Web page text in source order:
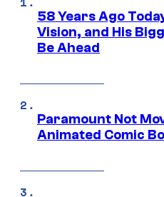
58 Years Ago
Vision, and His
Be Ahead
Paramount Not
Animated Comic